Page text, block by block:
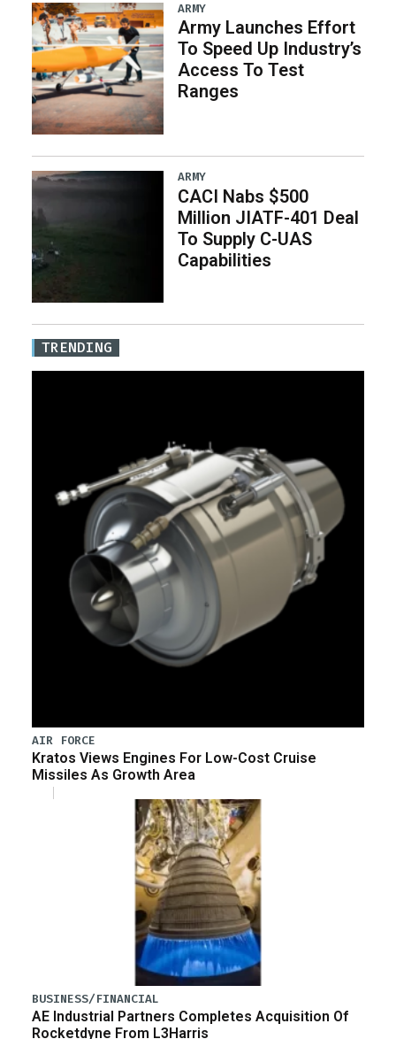
ARMY
Army Launches Effort
To Speed Up Industry’s
Access To Test
Ranges
ARMY
CACI Nabs $500
Million JIATF-401 Deal
To Supply C-UAS
Capabilities
TRENDING
AIR FORCE
Kratos Views Engines For Low-Cost Cruise
Missiles As Growth Area
BUSINESS/FINANCIAL
AE Industrial Partners Completes Acquisition Of
Rocketdyne From L3Harris